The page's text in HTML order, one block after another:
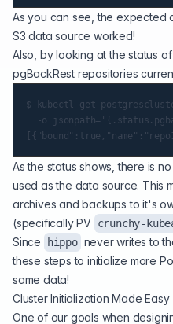
As you can see, the expected
S3 data source worked!
Also, by looking at the status of
pgBackRest repositories
$ kubectl get
-o
As the status shows, there is
used as the data source. This
archives and backups to it's
(specifically PV crunchy-
Since
hippo never writes to
these steps to initialize more
same data!
Cluster Initialization Made Easy
One of our goals when